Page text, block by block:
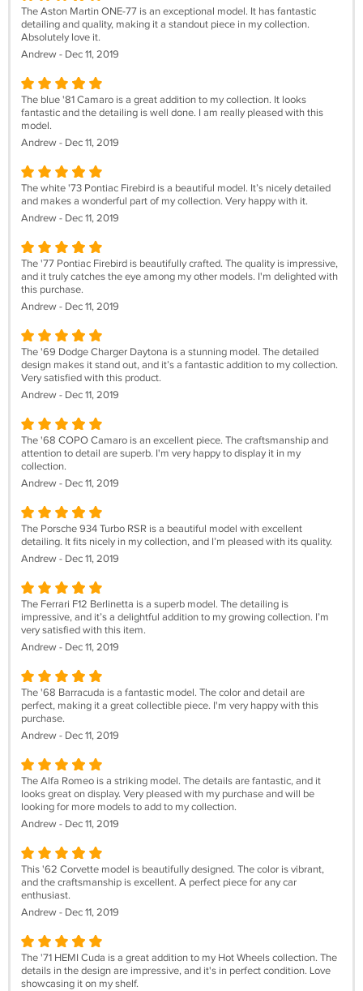
The Aston Martin ONE-77 is an exceptional model. It has fantastic
detailing and quality, making it a standout piece in my collection.
Absolutely love it.
Andrew - Dec 11, 2019
The blue '81 Camaro is a great addition to my collection. It looks
fantastic and the detailing is well done. I am really pleased with this
model.
Andrew - Dec 11, 2019
The white '73 Pontiac Firebird is a beautiful model. It’s nicely detailed
and makes a wonderful part of my collection. Very happy with it.
Andrew - Dec 11, 2019
The '77 Pontiac Firebird is beautifully crafted. The quality is impressive,
and it truly catches the eye among my other models. I'm delighted with
this purchase.
Andrew - Dec 11, 2019
The '69 Dodge Charger Daytona is a stunning model. The detailed
design makes it stand out, and it’s a fantastic addition to my collection.
Very satisfied with this product.
Andrew - Dec 11, 2019
The '68 COPO Camaro is an excellent piece. The craftsmanship and
attention to detail are superb. I'm very happy to display it in my
collection.
Andrew - Dec 11, 2019
The Porsche 934 Turbo RSR is a beautiful model with excellent
detailing. It fits nicely in my collection, and I’m pleased with its quality.
Andrew - Dec 11, 2019
The Ferrari F12 Berlinetta is a superb model. The detailing is
impressive, and it’s a delightful addition to my growing collection. I’m
very satisfied with this item.
Andrew - Dec 11, 2019
The '68 Barracuda is a fantastic model. The color and detail are
perfect, making it a great collectible piece. I'm very happy with this
purchase.
Andrew - Dec 11, 2019
The Alfa Romeo is a striking model. The details are fantastic, and it
looks great on display. Very pleased with my purchase and will be
looking for more models to add to my collection.
Andrew - Dec 11, 2019
This '62 Corvette model is beautifully designed. The color is vibrant,
and the craftsmanship is excellent. A perfect piece for any car
enthusiast.
Andrew - Dec 11, 2019
The '71 HEMI Cuda is a great addition to my Hot Wheels collection. The
details in the design are impressive, and it's in perfect condition. Love
showcasing it on my shelf.